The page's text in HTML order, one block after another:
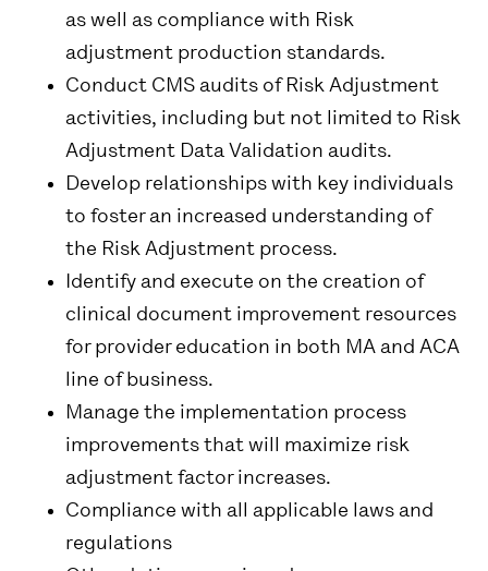
as well as compliance with Risk
adjustment production standards.
Conduct CMS audits of Risk Adjustment
activities, including but not limited to Risk
Adjustment Data Validation audits.
Develop relationships with key individuals
to foster an increased understanding of
the Risk Adjustment process.
Identify and execute on the creation of
clinical document improvement resources
for provider education in both MA and ACA
line of business.
Manage the implementation process
improvements that will maximize risk
adjustment factor increases.
Compliance with all applicable laws and
regulations